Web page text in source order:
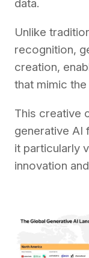
data.
Unlike
recognition,
creation,
that mimic
This creative
generative AI
it particularly
innovation